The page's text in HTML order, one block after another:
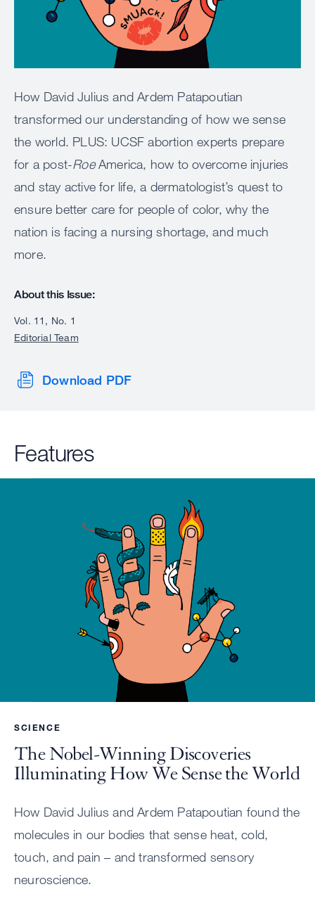
How David Julius and Ardem Patapoutian
transformed our understanding of how we sense
the world. PLUS: UCSF abortion experts prepare
for a post-RoeAmerica, how to overcome injuries
and stay active for life, a dermatologist’s quest to
ensure better care for people of color, why the
nation is facing a nursing shortage, and much
more.
About this Issue:
Vol. 11, No. 1
Editorial Team
Download PDF
Features
SCIENCE
The Nobel-Winning Discoveries
Illuminating How We Sense the World
How David Julius and Ardem Patapoutian found the
molecules in our bodies that sense heat, cold,
touch, and pain – and transformed sensory
neuroscience.